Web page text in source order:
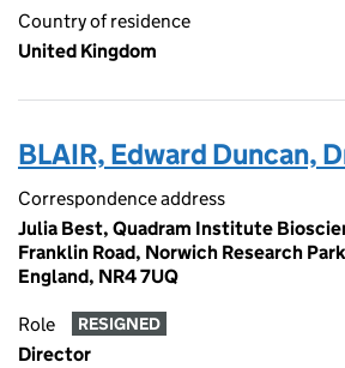
Country of residence
United Kingdom
BLAIR, Edward Duncan,
Correspondence address
Julia Best, Quadram Institute
Franklin Road, Norwich Research
England, NR4 7UQ
Role RESIGNED
Director